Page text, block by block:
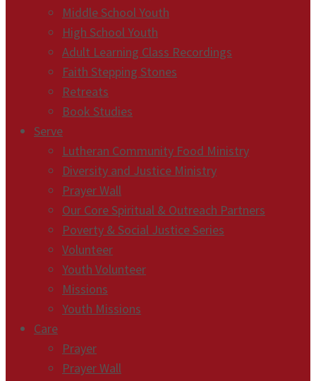
Middle School Youth
High School Youth
Adult Learning Class Recordings
Faith Stepping Stones
Retreats
Book Studies
Serve
Lutheran Community Food Ministry
Diversity and Justice Ministry
Prayer Wall
Our Core Spiritual & Outreach Partners
Poverty & Social Justice Series
Volunteer
Youth Volunteer
Missions
Youth Missions
Care
Prayer
Prayer Wall